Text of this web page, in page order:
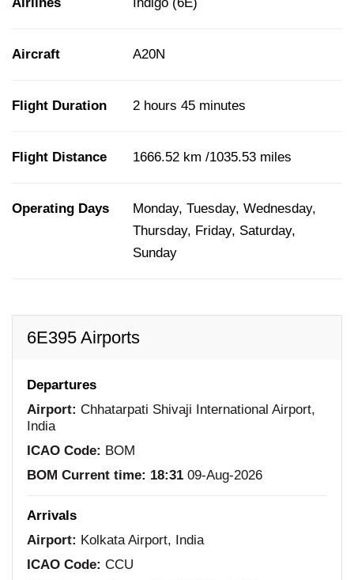
Aircraft A20N
Flight Duration 2 hours 45 minutes
Flight Distance 1666.52 km /1035.53 miles
Operating Days
Monday, Tuesday, Wednesday,
Thursday, Friday, Saturday,
Sunday
6E395 Airports
Departures
Airport: Chhatarpati Shivaji International Airport,
India
ICAO Code: BOM
BOM Current time: 18:31 09-Aug-2026
Arrivals
Airport: Kolkata Airport, India
ICAO Code: CCU